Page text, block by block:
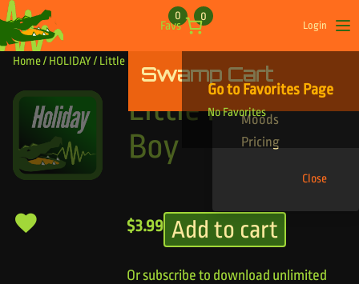
Skip to content
Favs
0 0
Login
Swamp Cart
Go to Favorites Page
No Favorites
Find Your Tracks
Genres
Moods
Pricing
Close
Home/ HOLIDAY/ Little Drummer Boy
Little Drummer
Boy
$3.99 Add to cart
Or subscribe to download unlimited